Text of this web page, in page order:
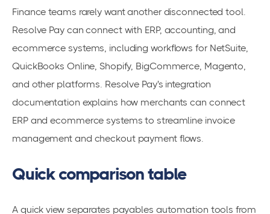
Finance teams rarely want another disconnected tool.
Resolve Pay can connect with ERP, accounting, and
ecommerce systems, including workflows for NetSuite,
QuickBooks Online, Shopify, BigCommerce, Magento,
and other platforms. Resolve Pay's integration
documentation explains how merchants can connect
ERP and ecommerce systems to streamline invoice
management and checkout payment flows.
Quick comparison table
A quick view separates payables automation tools from